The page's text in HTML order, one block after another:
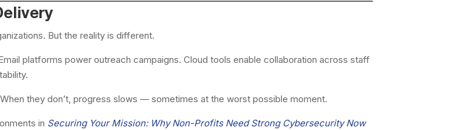
But the reality is different.
platforms power outreach campaigns. Cloud tools enable collaboration across staff
they don’t, progress slows — sometimes at the worst possible moment.
in Securing Your Mission: Why Non-Profits Need Strong Cybersecurity Now